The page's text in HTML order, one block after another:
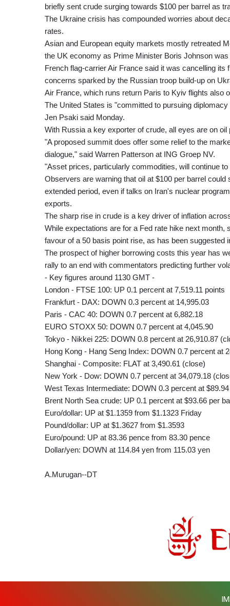
briefly sent crude surging towards $100 per barrel as
The Ukraine crisis has compounded worries about
rates.
Asian and European equity markets mostly retreated
the UK economy as Prime Minister Boris Johnson
French flag-carrier Air France said it was cancelling
concerns sparked by the Russian troop build-up on
Air France, which runs return Paris to Kyiv flights also
The United States is "committed to pursuing
Jen Psaki said Monday.
With Russia a key exporter of crude, all eyes are on
"A proposed summit does offer some relief to the
dialogue," said Warren Patterson at ING Groep NV.
"Asset prices, particularly commodities, will continue
Observers are warning that oil at $100 per barrel
extended period, even if talks on Iran's nuclear
exports.
The sharp rise in crude is a key driver of inflation
While expectations are for a Fed rate hike next
favour of a 50 basis point rise, as has been suggested
The prospect of higher borrowing costs this year has
rally to an end with commentators predicting further
- Key figures around 1130 GMT -
London - FTSE 100: UP 0.1 percent at 7,519.11 points
Frankfurt - DAX: DOWN 0.3 percent at 14,995.03
Paris - CAC 40: DOWN 0.7 percent at 6,882.18
EURO STOXX 50: DOWN 0.7 percent at 4,045.90
Tokyo - Nikkei 225: DOWN 0.8 percent at 26,910.87
Hong Kong - Hang Seng Index: DOWN 0.7 percent at
Shanghai - Composite: FLAT at 3,490.61 (close)
New York - Dow: DOWN 0.7 percent at 34,079.18
West Texas Intermediate: DOWN 0.3 percent at
Brent North Sea crude: UP 0.1 percent at $93.66 per
Euro/dollar: UP at $1.1359 from $1.1323 Friday
Pound/dollar: UP at $1.3627 from $1.3593
Euro/pound: UP at 83.36 pence from 83.30 pence
Dollar/yen: DOWN at 114.84 yen from 115.03 yen
A.Murugan--DT